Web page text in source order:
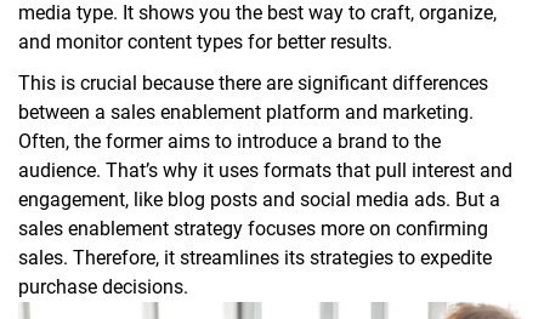
media type. It shows you the best way to craft, organize,
and monitor content types for better results.
This is crucial because there are significant differences
between a sales enablement platform and marketing.
Often, the former aims to introduce a brand to the
audience. That’s why it uses formats that pull interest and
engagement, like blog posts and social media ads. But a
sales enablement strategy focuses more on confirming
sales. Therefore, it streamlines its strategies to expedite
purchase decisions.